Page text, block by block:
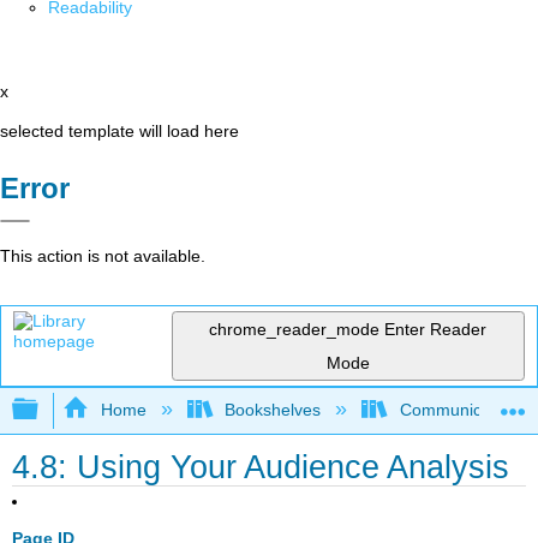
Readability
x
selected template will load here
Error
This action is not available.
chrome_reader_mode Enter Reader
Mode
Expand/collapse global hierarchy
Home Bookshelves Communication
4.8: Using Your Audience Analysis
Page ID